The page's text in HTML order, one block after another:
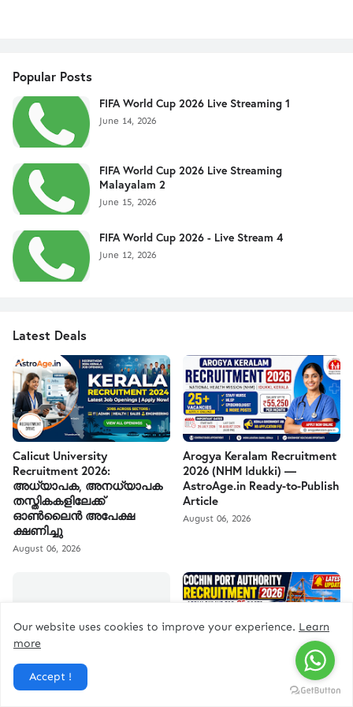
Popular Posts
FIFA World Cup 2026 Live Streaming 1
June 14, 2026
FIFA World Cup 2026 Live Streaming
Malayalam 2
June 15, 2026
FIFA World Cup 2026 - Live Stream 4
June 12, 2026
Latest Deals
Calicut University
Recruitment 2026:
അധ്യാപക, അനധ്യാപക
തസ്തികകളിലേക്ക്
ഓൺലൈൻ അപേക്ഷ
ക്ഷണിച്ചു
August 06, 2026
Arogya Keralam Recruitment
2026 (NHM Idukki) —
AstroAge.in Ready-to-Publish
Article
August 06, 2026
കേരള PSC കമ്പ്യൂട്ടർ
അസിസ്റ്റന്റ് ഗ്രേഡ് II
Cochin Port Authority
Our website uses cookies to improve your experience. Learn
more
Accept !